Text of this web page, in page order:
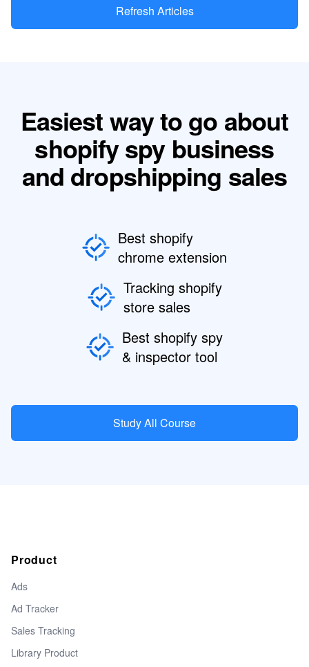
Refresh Articles
Easiest way to go about
shopify spy business
and dropshipping sales
Best shopify
chrome extension
Tracking shopify
store sales
Best shopify spy
& inspector tool
Study All Course
Product
Ads
Ad Tracker
Sales Tracking
Library Product